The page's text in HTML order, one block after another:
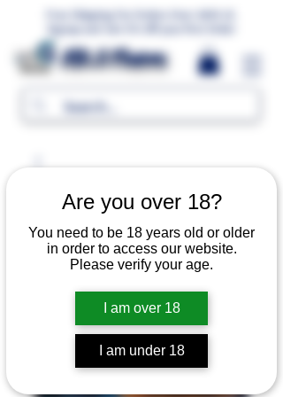
Are you over 18?
You need to be 18 years old or older
in order to access our website.
Please verify your age.
I am over 18
I am under 18
MR.G Flavors
Free Shipping For Orders Over 1000 LE.